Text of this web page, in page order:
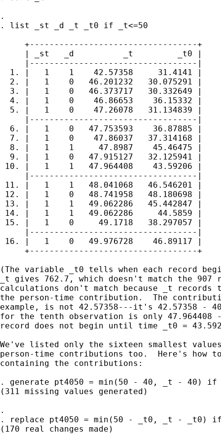
.
. list _st _d _t _t0 if _t<=50
     +----------------------------------+
     | _st   _d          _t         _t0 |
     |----------------------------------|
  1. |   1    1    42.57358     31.4141 |
  2. |   1    0   46.201232   30.075291 |
  3. |   1    0   46.373717   30.332649 |
  4. |   1    0    46.86653    36.15332 |
  5. |   1    0    47.26078   31.134839 |
     |----------------------------------|
  6. |   1    0   47.753593    36.87885 |
  7. |   1    0    47.86037   37.314168 |
  8. |   1    1     47.8987    45.46475 |
  9. |   1    0   47.915127   32.125941 |
10. |   1    1   47.964408    43.59206 |
     |----------------------------------|
11. |   1    1   48.041068   46.546201 |
12. |   1    0   48.741958   48.180698 |
13. |   1    1   49.062286   45.442847 |
14. |   1    1   49.062286     44.5859 |
15. |   1    0     49.1718   38.297057 |
     |----------------------------------|
16. |   1    0   49.976728    46.89117 |
     +----------------------------------+
(The variable _t0 tells when each record
_t gives 762.7, which doesn't match the
calculations don't match because _t
the person-time contribution.  The
example, is not 42.57358---it's 42.57358 -
for the tenth observation is only 47.964408 -
record does not begin until time _t0 =
We've listed only the sixteen smallest
person-time contributions too.  Here's how
containing the contributions:
. generate pt4050 = min(50 - 40, _t - 40) if
(311 missing values generated)
.
. replace pt4050 = min(50 - _t0, _t - _t0) if
(170 real changes made)